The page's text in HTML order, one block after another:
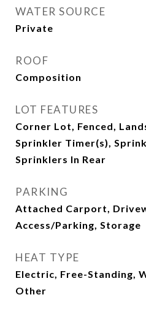
WATER SOURCE
Private
ROOF
Composition
LOT FEATURES
Corner Lot, Fenced,
Sprinkler Timer(s),
Sprinklers In Rear
PARKING
Attached Carport,
Access/Parking, Storage
HEAT TYPE
Electric, Free-Standing,
Other